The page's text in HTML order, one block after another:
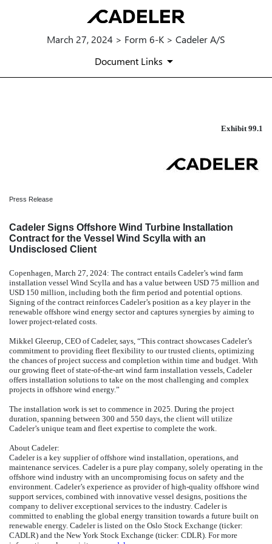
March 27, 2024 > Form 6-K > Cadeler A/S
Document Links
Exhibit 99.1
Press Release
Cadeler Signs Offshore Wind Turbine Installation
Contract for the Vessel Wind Scylla with an
Undisclosed Client
Copenhagen, March 27, 2024: The contract entails Cadeler’s wind farm
installation vessel Wind Scylla and has a value between USD 75 million and
USD 150 million, including both the firm period and potential options.
Signing of the contract reinforces Cadeler’s position as a key player in the
renewable offshore wind energy sector and captures synergies by aiming to
lower project-related costs.
Mikkel Gleerup, CEO of Cadeler, says, “This contract showcases Cadeler’s
commitment to providing fleet flexibility to our trusted clients, optimizing
the chances of project success and completion within time and budget. With
our growing fleet of state-of-the-art wind farm installation vessels, Cadeler
offers installation solutions to take on the most challenging and complex
projects in offshore wind energy.”
The installation work is set to commence in 2025. During the project
duration, spanning between 300 and 550 days, the client will utilize
Cadeler’s unique team and fleet expertise to complete the work.
About Cadeler:
Cadeler is a key supplier of offshore wind installation, operations, and
maintenance services. Cadeler is a pure play company, solely operating in the
offshore wind industry with an uncompromising focus on safety and the
environment. Cadeler’s experience as provider of high-quality offshore wind
support services, combined with innovative vessel designs, positions the
company to deliver exceptional services to the industry. Cadeler is
committed to enabling the global energy transition towards a future built on
renewable energy. Cadeler is listed on the Oslo Stock Exchange (ticker:
CADLR) and the New York Stock Exchange (ticker: CDLR). For more